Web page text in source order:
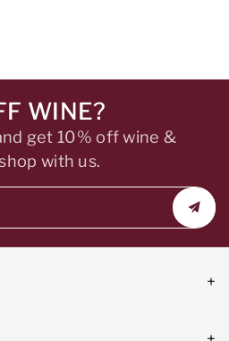
WINE?
get 10% off wine &
with us.